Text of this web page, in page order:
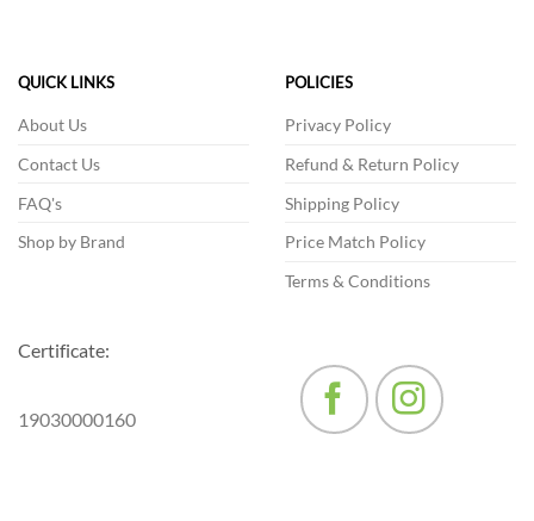
chosen
product
QUICK LINKS
About Us
Contact Us
FAQ's
Shop by Brand
POLICIES
Privacy Policy
Refund & Return Policy
Shipping Policy
Price Match Policy
Terms & Conditions
Certificate:
19030000160